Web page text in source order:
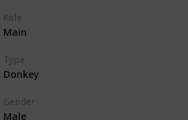
Role
Main
Type
Donkey
Gender
Male